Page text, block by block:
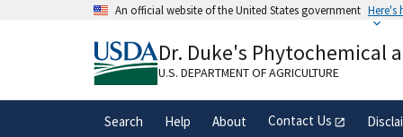
An official website of the United States government Here's
A.govwebsite belongs to an official
organization in the United States.
Dr. Duke's Phytochemical
U.S. DEPARTMENT OF AGRICULTURE
Search Help About Contact Us